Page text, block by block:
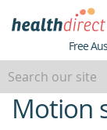
Free
beginning
of
Motion